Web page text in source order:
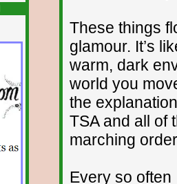
These things
glamour. It’s
warm, dark
world you
the
TSA and all of
marching
Every so